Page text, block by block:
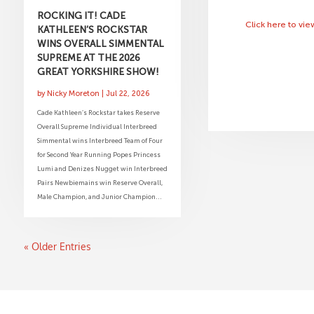
ROCKING IT! CADE
KATHLEEN’S ROCKSTAR
WINS OVERALL SIMMENTAL
SUPREME AT THE 2026
GREAT YORKSHIRE SHOW!
byNicky Moreton Jul 22, 2026
Cade Kathleen’s Rockstar takes Reserve
Overall Supreme Individual Interbreed
Simmental wins Interbreed Team of Four
for Second Year Running Popes Princess
Lumi and Denizes Nugget win Interbreed
Pairs Newbiemains win Reserve Overall,
Male Champion, and Junior Champion...
« Older Entries
Click here to